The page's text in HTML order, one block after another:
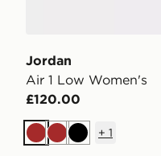
Jordan
Air 1 Low Women's
£120.00
Brown
BrownBlack
+ 1